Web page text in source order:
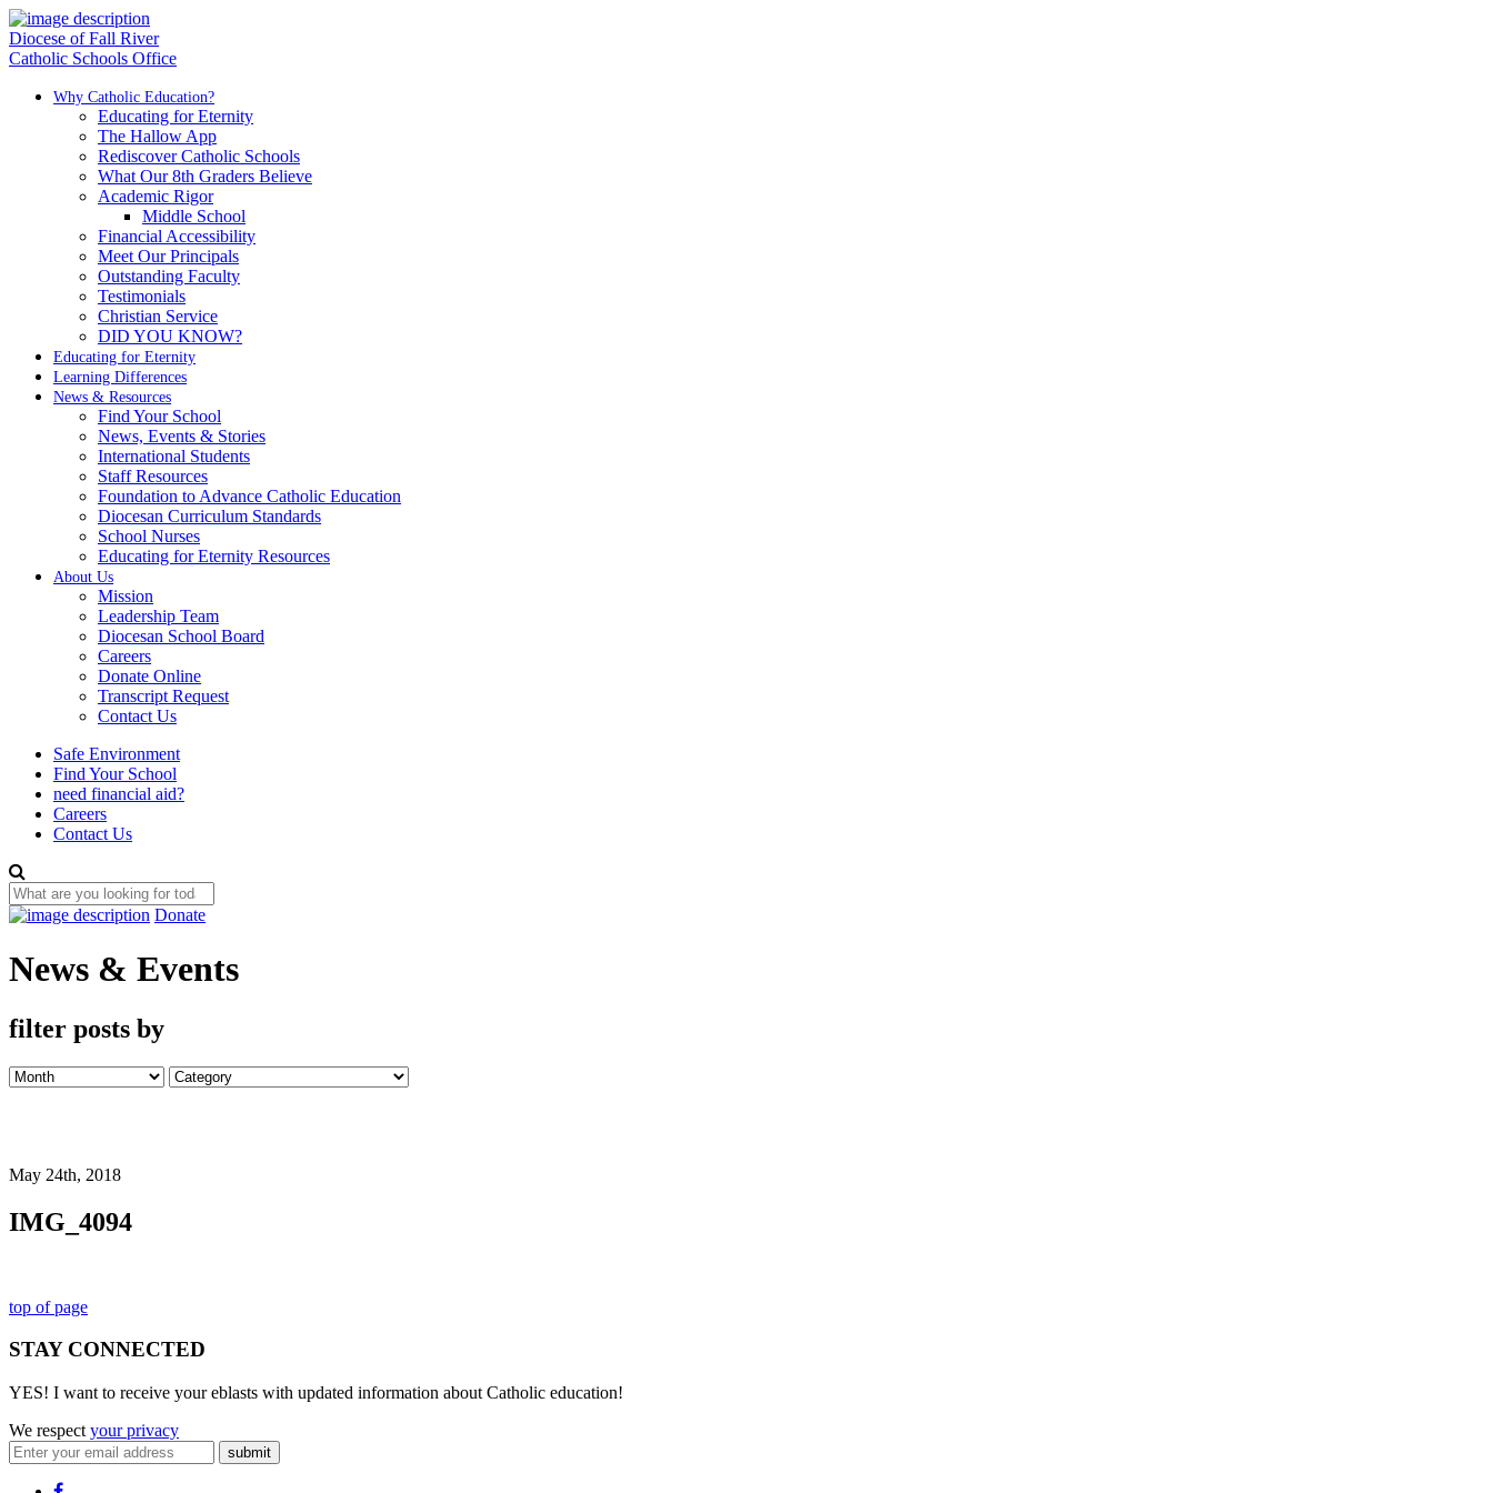
Diocese of Fall River
Catholic Schools Office
Why Catholic Education?
Educating for Eternity
The Hallow App
Rediscover Catholic Schools
What Our 8th Graders Believe
Academic Rigor
Middle School
Financial Accessibility
Meet Our Principals
Outstanding Faculty
Testimonials
Christian Service
DID YOU KNOW?
Educating for Eternity
Learning Differences
News & Resources
Find Your School
News, Events & Stories
International Students
Staff Resources
Foundation to Advance Catholic Education
Diocesan Curriculum Standards
School Nurses
Educating for Eternity Resources
About Us
Mission
Leadership Team
Diocesan School Board
Careers
Donate Online
Transcript Request
Contact Us
Safe Environment
Find Your School
need financial aid?
Careers
Contact Us
Donate
News & Events
filter posts by
May 24th, 2018
IMG_4094
top of page
STAY CONNECTED
YES! I want to receive your eblasts with updated information about Catholic education!
We respect your privacy
submit